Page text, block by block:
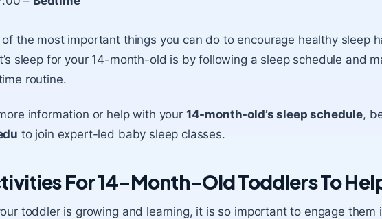
of the most important things you can do to encourage healthy sleep
sleep for your 14-month-old is by following a sleep schedule and
routine.
information or help with your 14-month-old’s sleep schedule,
to join expert-led baby sleep classes.
For 14-Month-Old Toddlers To
toddler is growing and learning, it is so important to engage